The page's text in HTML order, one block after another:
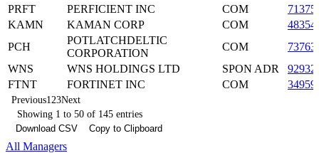
PRFT
PERFICIENT INC COM
KAMN
KAMAN CORP COM
PCH
POTLATCHDELTIC
CORPORATION
COM
WNS
WNS HOLDINGS LTD SPON ADR
FTNT
FORTINET INC COM
Previous1 23Next
Showing 1 to 50 of 145 entries
Download CSV
Copy to Clipboard
All Managers